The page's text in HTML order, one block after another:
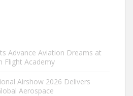
Advance Aviation Dreams at
Flight Academy
Airshow 2026 Delivers
Aerospace